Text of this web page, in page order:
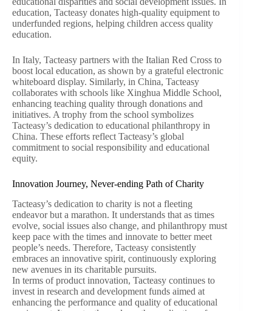
education, Tacteasy donates high-quality equipment to
underfunded regions, helping children access quality
education.
In Italy, Tacteasy partners with the Italian Red Cross to
boost local education, as shown by a grateful electronic
whiteboard display. Similarly, in China, Tacteasy
collaborates with schools like Xinghua Middle School,
enhancing teaching quality through donations and
initiatives. A trophy from the school symbolizes
Tacteasy’s dedication to educational philanthropy in
China. These efforts reflect Tacteasy’s global
commitment to social responsibility and educational
equity.
Innovation Journey, Never-ending Path of Charity
Tacteasy’s dedication to charity is not a fleeting
endeavor but a marathon. It understands that as times
evolve, social issues also change, and philanthropy must
keep pace with the times and innovate to better meet
people’s needs. Therefore, Tacteasy consistently
embraces an innovative spirit, continuously exploring
new avenues in its charitable pursuits.
In terms of product innovation, Tacteasy continues to
invest in research and development funds aimed at
enhancing the performance and quality of educational